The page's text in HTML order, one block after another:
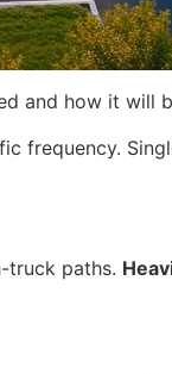
and how it will
frequency.
truck paths.